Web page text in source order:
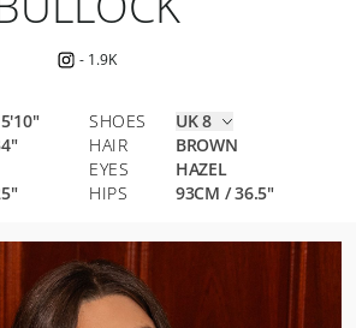
- 1.9K
SHOES
UK 8
" HAIR
BROWN
EYES
HAZEL
" HIPS 93CM /36.5"